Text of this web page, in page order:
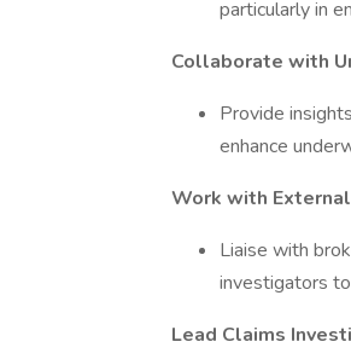
particularly in
Collaborate with
Provide
enhance
Work with
Liaise with
investigators
Lead Claims